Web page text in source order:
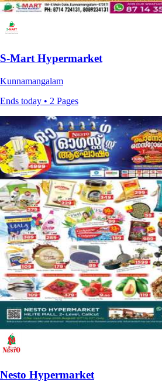
S-Mart Hypermarket
Kunnamangalam
Ends today • 2 Pages
Nesto Hypermarket